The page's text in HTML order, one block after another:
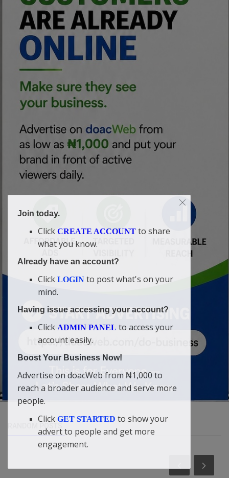
Join today.
Click CREATE ACCOUNT to share
what you know.
Already have an account?
Click LOGIN to post what's on your
mind.
Having issue accessing your account?
Click ADMIN PANEL to access your
account easily.
Boost Your Business Now!
Advertise on doacWeb from ₦1,000 to
reach a broader audience and serve more
people.
Click GET STARTED to show your
advert to people and get more
engagement.